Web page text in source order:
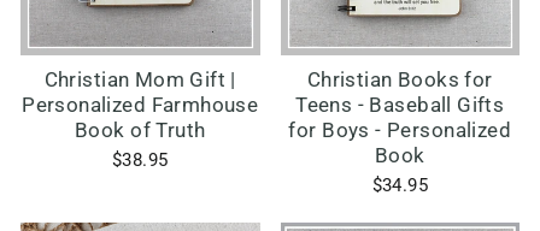
Christian Mom Gift |
Personalized Farmhouse
Book of Truth
$38.95
Christian Books for
Teens - Baseball Gifts
for Boys - Personalized
Book
$34.95